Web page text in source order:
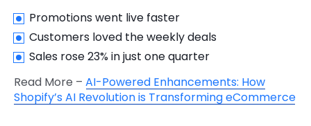
Promotions went live faster
Customers loved the weekly deals
Sales rose 23% in just one quarter
Read More – AI-Powered Enhancements: How
Shopify’s AI Revolution is Transforming eCommerce